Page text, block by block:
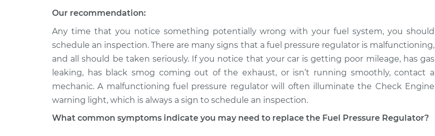
Our recommendation:
Any time that you notice something potentially wrong with your fuel system, you should
schedule an inspection. There are many signs that a fuel pressure regulator is malfunctioning,
and all should be taken seriously. If you notice that your car is getting poor mileage, has gas
leaking, has black smog coming out of the exhaust, or isn’t running smoothly, contact a
mechanic. A malfunctioning fuel pressure regulator will often illuminate the Check Engine
warning light, which is always a sign to schedule an inspection.
What common symptoms indicate you may need to replace the Fuel Pressure Regulator?